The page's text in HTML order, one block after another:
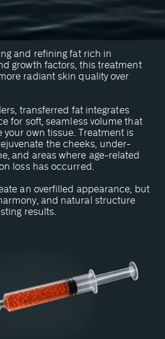
Transfer is an advanced facial
that restores youthful volume
natural tissue.
and refining fat rich in
growth factors, this treatment
radiant skin quality over
transferred fat integrates
for soft, seamless volume that
your own tissue. Treatment is
the cheeks, under-
and areas where age-related
loss has occurred.
an overfilled appearance, but
and natural structure
results.